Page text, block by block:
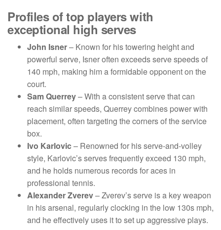
Profiles of top players with
exceptional high serves
John Isner– Known for his towering height and
powerful serve, Isner often exceeds serve speeds of
140 mph, making him a formidable opponent on the
court.
Sam Querrey– With a consistent serve that can
reach similar speeds, Querrey combines power with
placement, often targeting the corners of the service
box.
Ivo Karlovic – Renowned for his serve-and-volley
style, Karlovic’s serves frequently exceed 130 mph,
and he holds numerous records for aces in
professional tennis.
Alexander Zverev– Zverev’s serve is a key weapon
in his arsenal, regularly clocking in the low 130s mph,
and he effectively uses it to set up aggressive plays.